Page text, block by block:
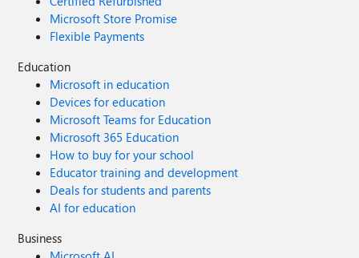
Microsoft Store Promise
Flexible Payments
Education
Microsoft in education
Devices for education
Microsoft Teams for Education
Microsoft 365 Education
How to buy for your school
Educator training and development
Deals for students and parents
AI for education
Business